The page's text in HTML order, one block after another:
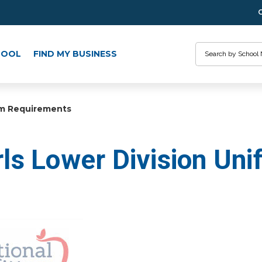
FIND MY BUSINESS
Requirements
Lower Division